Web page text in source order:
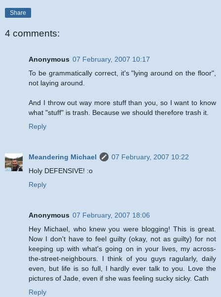
Share
4 comments:
Anonymous 07 February, 2007 10:17
To be grammatically correct, it's "lying around on the floor",
not laying around.
And I throw out way more stuff than you, so I want to know
what "stuff" is trash. Because we should therefore trash it.
Reply
Meandering Michael
07 February, 2007 10:22
Holy DEFENSIVE! :o
Reply
Anonymous 07 February, 2007 18:06
Hey Michael, who knew you were blogging! This is great.
Now I don't have to feel guilty (okay, not as guilty) for not
keeping up with what's going on in your lives, my across-
the-street-neighbours. I think of you guys ragularly, daily
even, but life is so full, I hardly ever talk to you. Love the
pictures of Jade, even if she was feeling sucky sicky. Cath
Reply